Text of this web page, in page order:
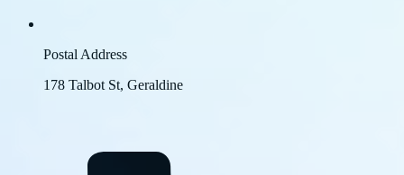
Postal Address
178 Talbot St, Geraldine